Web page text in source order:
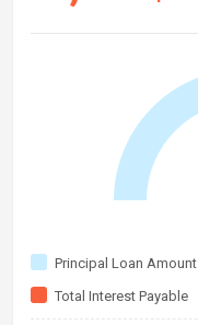
Principal Loan Amount
Total Interest Payable